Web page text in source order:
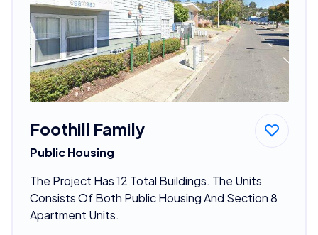
Foothill Family
Public Housing
The Project Has 12 Total Buildings. The Units
Consists Of Both Public Housing And Section 8
Apartment Units.